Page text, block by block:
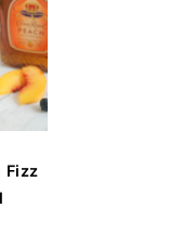
Fizz